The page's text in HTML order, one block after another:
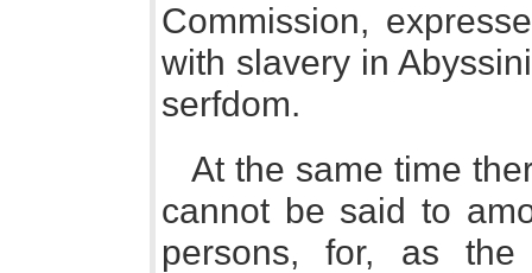
Commission,
with slavery in
serfdom.
At the same time
cannot be said to
persons, for, as the